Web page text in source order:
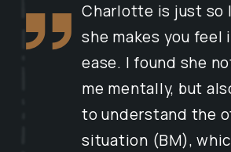
Charlotte is just so
she makes you
ease. I found she
me mentally, but
to understand the
situation (BM),